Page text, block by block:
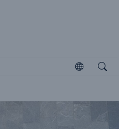
Open
Open